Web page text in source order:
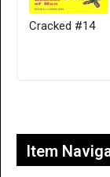
Cracked #14
Item